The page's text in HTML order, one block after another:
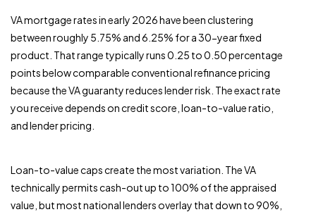
VA mortgage rates in early 2026 have been clustering
between roughly 5.75% and 6.25% for a 30-year fixed
product. That range typically runs 0.25 to 0.50 percentage
points below comparable conventional refinance pricing
because the VA guaranty reduces lender risk. The exact rate
you receive depends on credit score, loan-to-value ratio,
and lender pricing.
Loan-to-value caps create the most variation. The VA
technically permits cash-out up to 100% of the appraised
value, but most national lenders overlay that down to 90%,